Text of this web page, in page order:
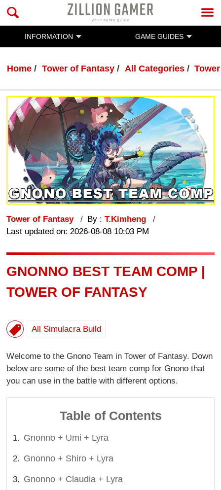
INFORMATION GAME GUIDES
Home Tower of Fantasy All Categories
Tower of Fantasy By :T.Kimheng
Last updated on: 2026-08-08 10:03 PM
GNONNO BEST TEAM COMP |
TOWER OF FANTASY
All Simulacra Build
Welcome to the Gnono Team in Tower of Fantasy. Down
below are some of the best team comp for Gnono that
you can use in the battle with different options.
Table of Contents
Gnonno + Umi + Lyra
Gnonno + Shiro + Lyra
Gnonno + Claudia + Lyra